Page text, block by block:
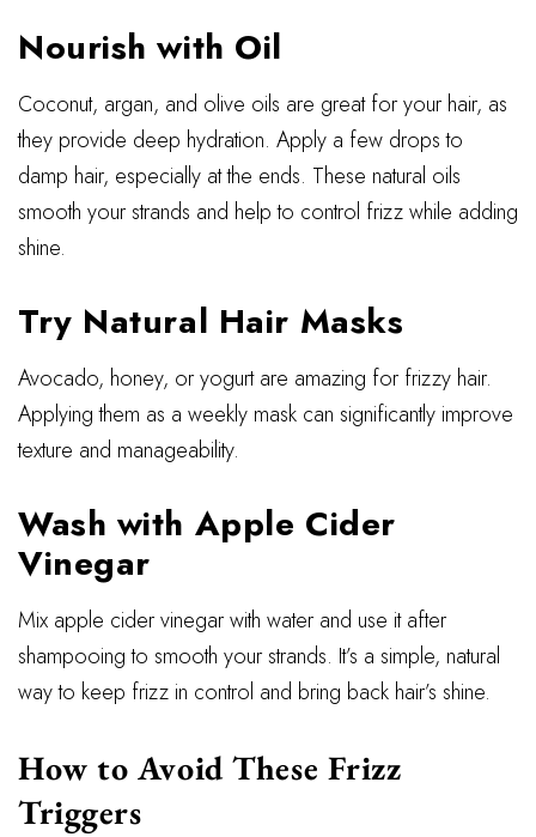
Nourish with Oil
Coconut, argan, and olive oils are great for your hair, as
they provide deep hydration. Apply a few drops to
damp hair, especially at the ends. These natural oils
smooth your strands and help to control frizz while adding
shine.
Try Natural Hair Masks
Avocado, honey, or yogurt are amazing for frizzy hair.
Applying them as a weekly mask can significantly improve
texture and manageability.
Wash with Apple Cider
Vinegar
Mix apple cider vinegar with water and use it after
shampooing to smooth your strands. It’s a simple, natural
way to keep frizz in control and bring back hair’s shine.
How to Avoid These Frizz
Triggers